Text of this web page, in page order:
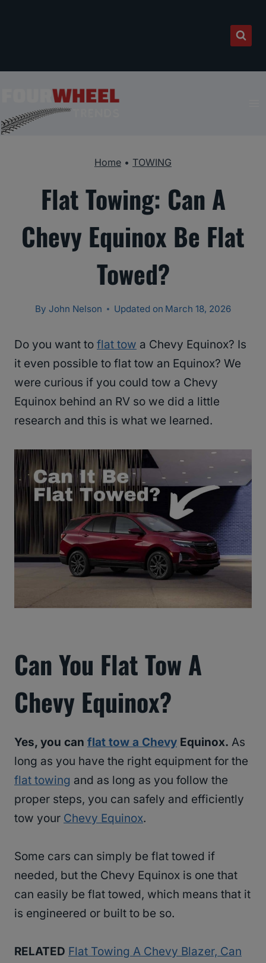
Home • TOWING
Flat Towing: Can A
Chevy Equinox Be Flat
Towed?
By John Nelson Updated on March 18, 2026
Do you want to flat tow a Chevy Equinox? Is
it even possible to flat tow an Equinox? We
were curious if you could tow a Chevy
Equinox behind an RV so we did a little
research and this is what we learned.
Can You Flat Tow A
Chevy Equinox?
Yes, you can flat tow a Chevy Equinox. As
long as you have the right equipment for the
flat towing and as long as you follow the
proper steps, you can safely and efficiently
tow your Chevy Equinox.
Some cars can simply be flat towed if
needed, but the Chevy Equinox is one that
can easily be flat towed, which means that it
is engineered or built to be so.
RELATED Flat Towing A Chevy Blazer, Can